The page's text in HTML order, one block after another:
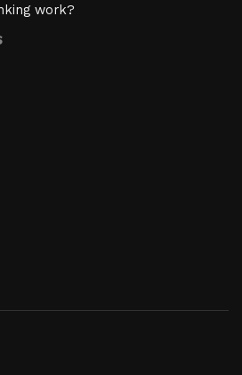
work?